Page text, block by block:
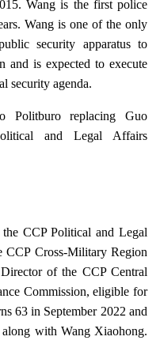
Wang is the first police
Wang is one of the only
security apparatus to
and is expected to execute
security agenda.
Politburo replacing Guo
and Legal Affairs
CCP Political and Legal
Cross-Military Region
of the CCP Central
Commission, eligible for
63 in September 2022 and
with Wang Xiaohong.